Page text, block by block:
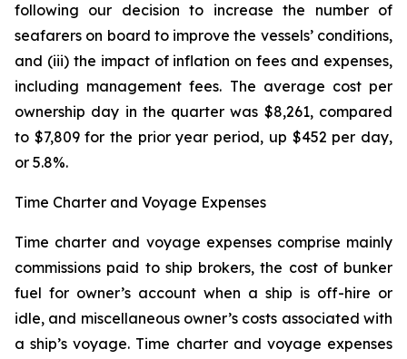
following our decision to increase the number of
seafarers on board to improve the vessels’ conditions,
and (iii) the impact of inflation on fees and expenses,
including management fees. The average cost per
ownership day in the quarter was $8,261, compared
to $7,809 for the prior year period, up $452 per day,
or 5.8%.
Time Charter and Voyage Expenses
Time charter and voyage expenses comprise mainly
commissions paid to ship brokers, the cost of bunker
fuel for owner’s account when a ship is off-hire or
idle, and miscellaneous owner’s costs associated with
a ship’s voyage. Time charter and voyage expenses